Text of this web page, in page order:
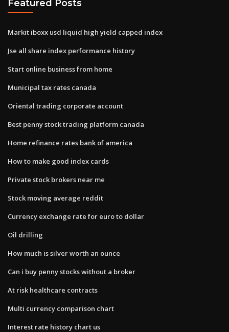
Featured Posts
Markit iboxx usd liquid high yield capped index
Jse all share index performance history
Start online business from home
Municipal tax rates canada
Oriental trading corporate account
Best penny stock trading platform canada
Home refinance rates bank of america
How to make good index cards
Private stock brokers near me
Stock moving average reddit
Currency exchange rate for euro to dollar
Oil drilling
How much is silver worth an ounce
Can i buy penny stocks without a broker
At risk healthcare contracts
Multi currency comparison chart
Interest rate history chart us